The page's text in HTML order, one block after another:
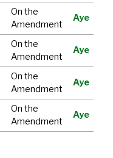
On the
Amendment
Aye
On the
Amendment
Aye
On the
Amendment
Aye
On the
Amendment
Aye